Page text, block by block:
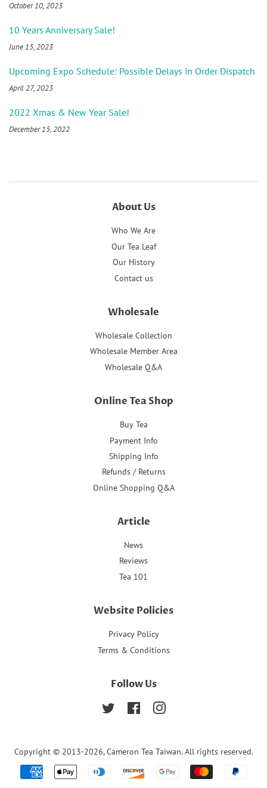
October 10, 2023
10 Years Anniversary Sale!
June 15, 2023
Upcoming Expo Schedule: Possible Delays in Order Dispatch
April 27, 2023
2022 Xmas & New Year Sale!
December 15, 2022
About Us
Who We Are
Our Tea Leaf
Our History
Contact us
Wholesale
Wholesale Collection
Wholesale Member Area
Wholesale Q&A
Online Tea Shop
Buy Tea
Payment Info
Shipping Info
Refunds / Returns
Online Shopping Q&A
Article
News
Reviews
Tea 101
Website Policies
Privacy Policy
Terms & Conditions
Follow Us
Twitter FacebookInstagram
Copyright © 2013-2026,Cameron Tea Taiwan. All rights reserved.
Payment